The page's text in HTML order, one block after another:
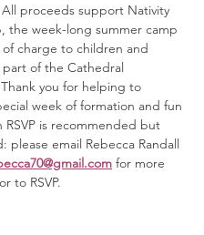
proceeds support Nativity
the week-long summer camp
charge to children and
part of the Cathedral
you for helping to
week of formation and fun
RSVP is recommended but
please email Rebecca Randall
for more
to RSVP.